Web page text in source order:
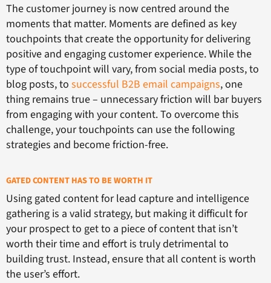
The customer journey is now centred around the
moments that matter. Moments are defined as key
touchpoints that create the opportunity for delivering
positive and engaging customer experience. While the
type of touchpoint will vary, from social media posts, to
blog posts, to successful B2B email campaigns, one
thing remains true – unnecessary friction will bar buyers
from engaging with your content. To overcome this
challenge, your touchpoints can use the following
strategies and become friction-free.
GATED CONTENT HAS TO BE WORTH IT
Using gated content for lead capture and intelligence
gathering is a valid strategy, but making it difficult for
your prospect to get to a piece of content that isn’t
worth their time and effort is truly detrimental to
building trust. Instead, ensure that all content is worth
the user’s effort.